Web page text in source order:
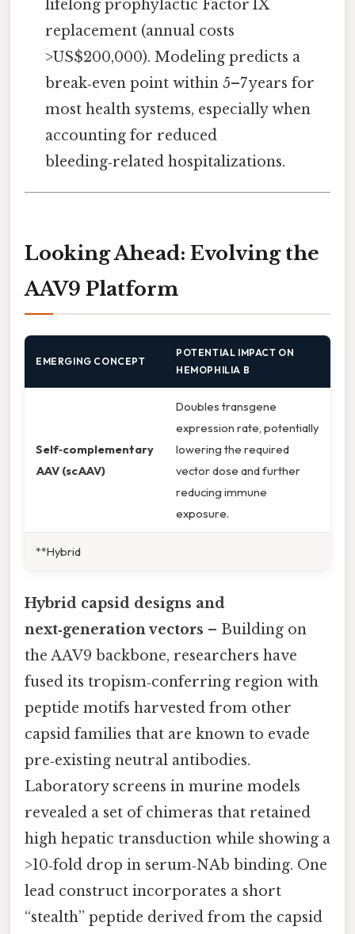
lifelong prophylactic Factor IX
replacement (annual costs
>US$200,000). Modeling predicts a
break‑even point within 5–7 years for
most health systems, especially when
accounting for reduced
bleeding‑related hospitalizations.
Looking Ahead: Evolving the
AAV9 Platform
EMERGING CONCEPT
POTENTIAL IMPACT ON
HEMOPHILIA B
Self‑complementary
AAV (scAAV)
Doubles transgene
expression rate, potentially
lowering the required
vector dose and further
reducing immune
exposure.
**Hybrid
Hybrid capsid designs and
next‑generation vectors – Building on
the AAV9 backbone, researchers have
fused its tropism‑conferring region with
peptide motifs harvested from other
capsid families that are known to evade
pre‑existing neutral antibodies.
Laboratory screens in murine models
revealed a set of chimeras that retained
high hepatic transduction while showing a
>10‑fold drop in serum‑NAb binding. One
lead construct incorporates a short
“stealth” peptide derived from the capsid